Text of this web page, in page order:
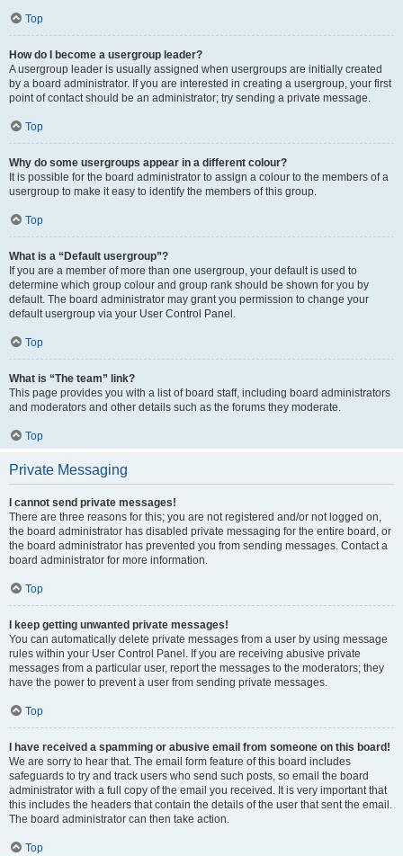
Top
How do I become a usergroup leader?
A usergroup leader is usually assigned when usergroups are initially created
by a board administrator. If you are interested in creating a usergroup, your first
point of contact should be an administrator; try sending a private message.
Top
Why do some usergroups appear in a different colour?
It is possible for the board administrator to assign a colour to the members of a
usergroup to make it easy to identify the members of this group.
Top
What is a “Default usergroup”?
If you are a member of more than one usergroup, your default is used to
determine which group colour and group rank should be shown for you by
default. The board administrator may grant you permission to change your
default usergroup via your User Control Panel.
Top
What is “The team” link?
This page provides you with a list of board staff, including board administrators
and moderators and other details such as the forums they moderate.
Top
Private Messaging
I cannot send private messages!
There are three reasons for this; you are not registered and/or not logged on,
the board administrator has disabled private messaging for the entire board, or
the board administrator has prevented you from sending messages. Contact a
board administrator for more information.
Top
I keep getting unwanted private messages!
You can automatically delete private messages from a user by using message
rules within your User Control Panel. If you are receiving abusive private
messages from a particular user, report the messages to the moderators; they
have the power to prevent a user from sending private messages.
Top
I have received a spamming or abusive email from someone on this board!
We are sorry to hear that. The email form feature of this board includes
safeguards to try and track users who send such posts, so email the board
administrator with a full copy of the email you received. It is very important that
this includes the headers that contain the details of the user that sent the email.
The board administrator can then take action.
Top